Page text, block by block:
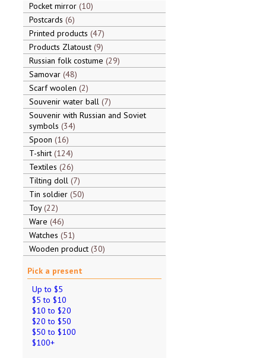
Pocket mirror 10
Postcards 6
Printed products 47
Products Zlatoust 9
Russian folk costume 29
Samovar 48
Scarf woolen 2
Souvenir water ball 7
Souvenir with Russian and Soviet
symbols 34
Spoon 16
T-shirt 124
Textiles 26
Tilting doll 7
Tin soldier 50
Toy 22
Ware 46
Watches 51
Wooden product 30
Pick a present
Up to $5
$5 to $10
$10 to $20
$20 to $50
$50 to $100
$100+